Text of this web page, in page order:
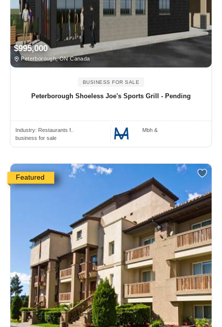
$995,000
Peterborough, ON Canada
BUSINESS FOR SALE
Peterborough Shoeless Joe's Sports Grill - Pending
Industry: Restaurants f..
business for sale
Mbh &
Featured